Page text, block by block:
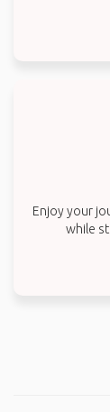
Enjoy your
while